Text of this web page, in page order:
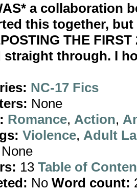
a collaboration
this together,
THE
straight through. I
NC-17 Fics
None
Romance, Action,
Violence, Adult
None
13 Table of
No Word count: